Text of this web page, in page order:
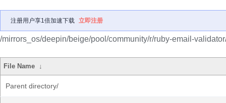
注册用户享1倍加速下载 立即注册
/mirrors_os/deepin/beige/pool/community/r/ruby-email-
File Name ↓
Parent directory/